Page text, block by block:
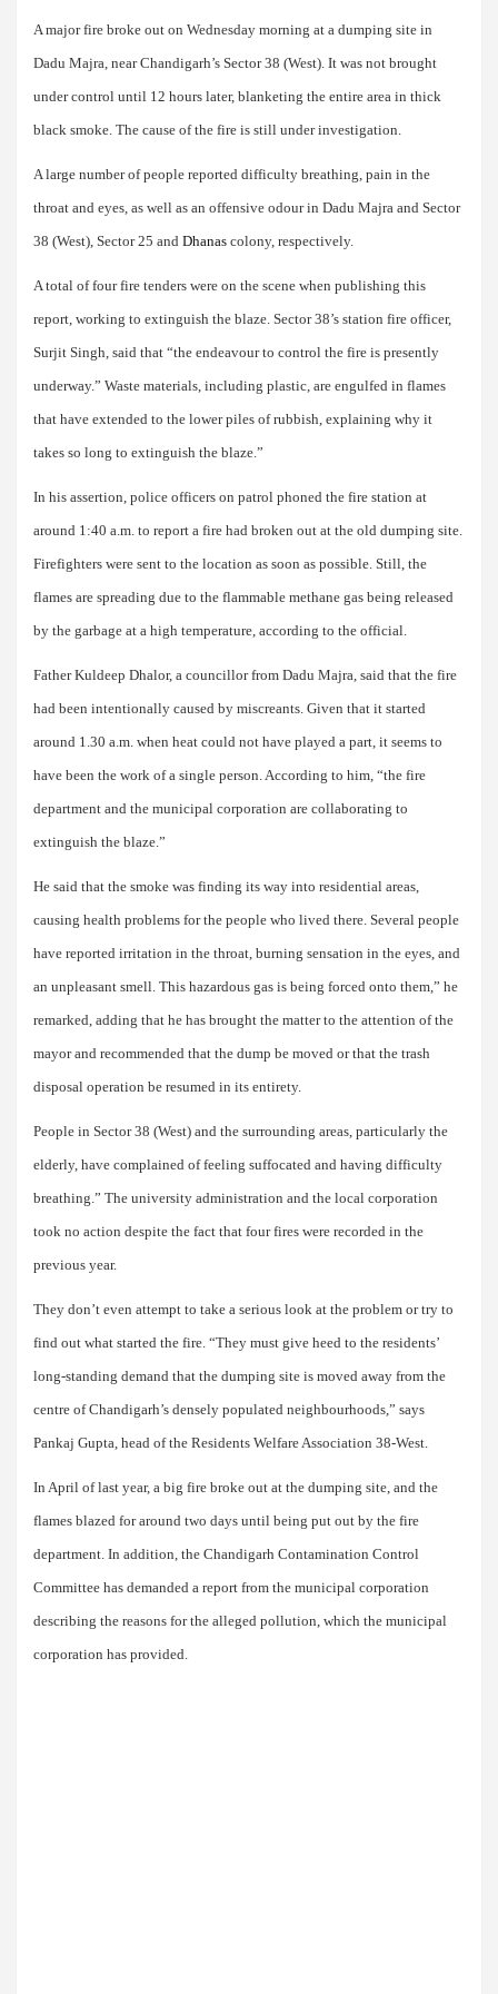
A major fire broke out on Wednesday morning at a dumping site in
Dadu Majra, near Chandigarh’s Sector 38 (West). It was not brought
under control until 12 hours later, blanketing the entire area in thick
black smoke. The cause of the fire is still under investigation.
A large number of people reported difficulty breathing, pain in the
throat and eyes, as well as an offensive odour in Dadu Majra and Sector
38 (West), Sector 25 and Dhanas colony, respectively.
A total of four fire tenders were on the scene when publishing this
report, working to extinguish the blaze. Sector 38’s station fire officer,
Surjit Singh, said that “the endeavour to control the fire is presently
underway.” Waste materials, including plastic, are engulfed in flames
that have extended to the lower piles of rubbish, explaining why it
takes so long to extinguish the blaze.”
In his assertion, police officers on patrol phoned the fire station at
around 1:40 a.m. to report a fire had broken out at the old dumping site.
Firefighters were sent to the location as soon as possible. Still, the
flames are spreading due to the flammable methane gas being released
by the garbage at a high temperature, according to the official.
Father Kuldeep Dhalor, a councillor from Dadu Majra, said that the fire
had been intentionally caused by miscreants. Given that it started
around 1.30 a.m. when heat could not have played a part, it seems to
have been the work of a single person. According to him, “the fire
department and the municipal corporation are collaborating to
extinguish the blaze.”
He said that the smoke was finding its way into residential areas,
causing health problems for the people who lived there. Several people
have reported irritation in the throat, burning sensation in the eyes, and
an unpleasant smell. This hazardous gas is being forced onto them,” he
remarked, adding that he has brought the matter to the attention of the
mayor and recommended that the dump be moved or that the trash
disposal operation be resumed in its entirety.
People in Sector 38 (West) and the surrounding areas, particularly the
elderly, have complained of feeling suffocated and having difficulty
breathing.” The university administration and the local corporation
took no action despite the fact that four fires were recorded in the
previous year.
They don’t even attempt to take a serious look at the problem or try to
find out what started the fire. “They must give heed to the residents’
long-standing demand that the dumping site is moved away from the
centre of Chandigarh’s densely populated neighbourhoods,” says
Pankaj Gupta, head of the Residents Welfare Association 38-West.
In April of last year, a big fire broke out at the dumping site, and the
flames blazed for around two days until being put out by the fire
department. In addition, the Chandigarh Contamination Control
Committee has demanded a report from the municipal corporation
describing the reasons for the alleged pollution, which the municipal
corporation has provided.